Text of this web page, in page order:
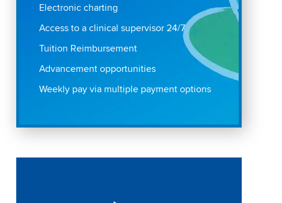
Electronic charting
Access to a clinical supervisor 24/7
Tuition Reimbursement
Advancement opportunities
Weekly pay via multiple payment options